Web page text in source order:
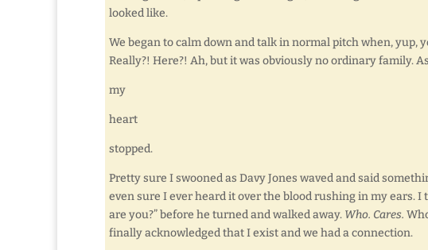
looked like.
We began to calm down and talk in normal pitch when, yup,
Really?! Here?! Ah, but it was obviously no ordinary family.
my
heart
stopped.
Pretty sure I swooned as Davy Jones waved and said
even sure I ever heard it over the blood rushing in my ears. I
are you?” before he turned and walked away. Who. Cares.
finally acknowledged that I exist and we had a connection.